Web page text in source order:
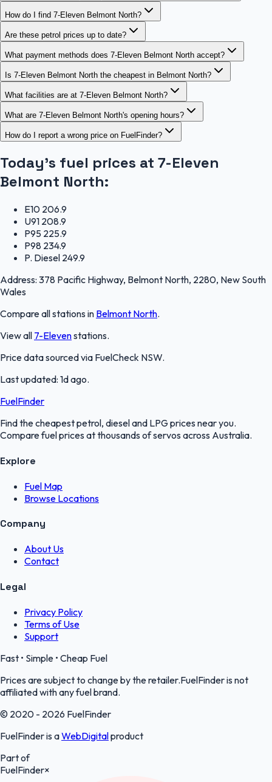
How do I find 7-Eleven Belmont North?
Are these petrol prices up to date?
What payment methods does 7-Eleven Belmont North accept?
Is 7-Eleven Belmont North the cheapest in Belmont North?
What facilities are at 7-Eleven Belmont North?
What are 7-Eleven Belmont North's opening hours?
How do I report a wrong price on FuelFinder?
Today's fuel prices at 7-Eleven
Belmont North:
E10 206.9
U91 208.9
P95 225.9
P98 234.9
P. Diesel 249.9
Address: 378 Pacific Highway, Belmont North, 2280, New South
Wales
Compare all stations in Belmont North.
View all 7-Elevenstations.
Price data sourced via FuelCheck NSW.
Last updated: 1d ago.
FuelFinder
Find the cheapest petrol, diesel and LPG prices near you.
Compare fuel prices at thousands of servos across Australia.
Explore
Fuel Map
Browse Locations
Company
About Us
Contact
Legal
Privacy Policy
Terms of Use
Support
Fast • Simple • Cheap Fuel
Prices are subject to change by the retailer.FuelFinder is not
affiliated with any fuel brand.
© 2020 - 2026 FuelFinder
FuelFinder is aWebDigitalproduct
Part of
FuelFinder×